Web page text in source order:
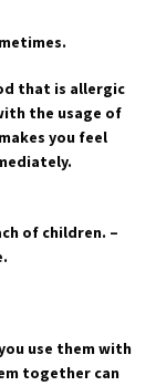
that is allergic
the usage of
you feel
of children. –
use them with
together can